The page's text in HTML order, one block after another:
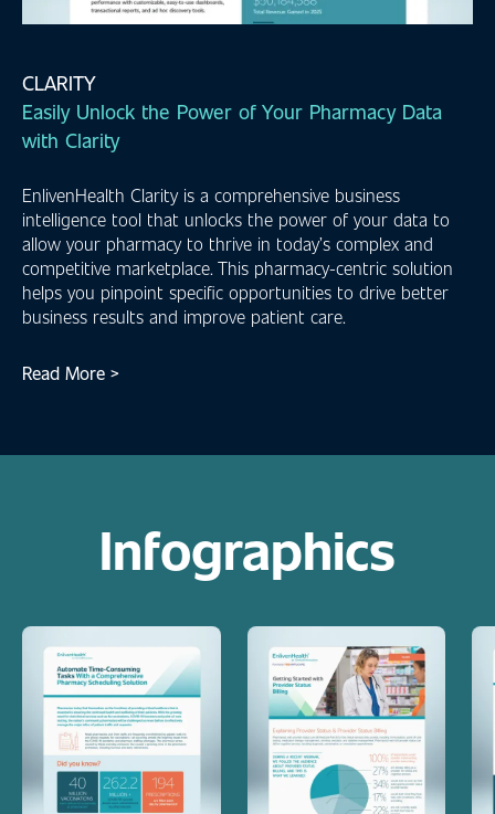
CLARITY
Easily Unlock the Power of Your Pharmacy Data
with Clarity
EnlivenHealth Clarity is a comprehensive business
intelligence tool that unlocks the power of your data to
allow your pharmacy to thrive in today’s complex and
competitive marketplace. This pharmacy-centric solution
helps you pinpoint specific opportunities to drive better
business results and improve patient care.
Read More >
Infographics